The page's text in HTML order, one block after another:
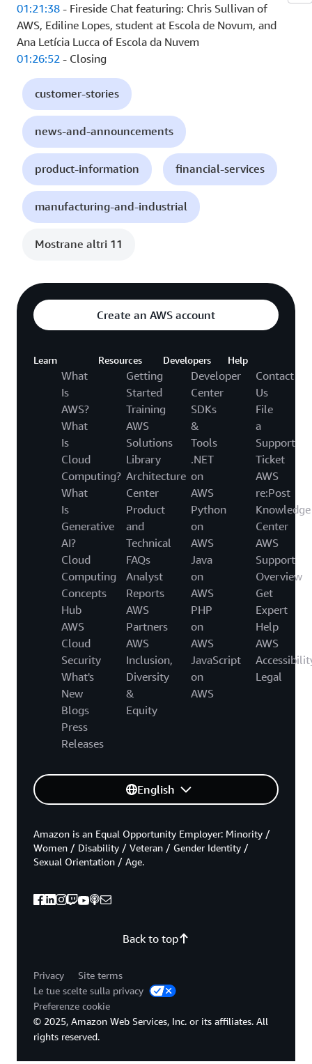
01:21:38 - Fireside Chat featuring: Chris Sullivan of
AWS, Ediline Lopes, student at Escola de Novum, and
Ana Letícia Lucca of Escola da Nuvem
01:26:52 - Closing
customer-stories
news-and-announcements
product-information financial-services
manufacturing-and-industrial
Mostrane altri 11
Create an AWS account
Learn
What
Is
AWS?
What
Is
Cloud
Computing?
What
Is
Generative
AI?
Cloud
Computing
Concepts
Hub
AWS
Cloud
Security
What's
New
Blogs
Press
Releases
Resources
Getting
Started
Training
AWS
Solutions
Library
Architecture
Center
Product
and
Technical
FAQs
Analyst
Reports
AWS
Partners
AWS
Inclusion,
Diversity
&
Equity
Developers
Developer
Center
SDKs
&
Tools
.NET
on
AWS
Python
on
AWS
Java
on
AWS
PHP
on
AWS
JavaScript
on
AWS
Help
Contact
Us
File
a
Support
Ticket
AWS
re:Post
Knowledge
Center
AWS
Support
Overview
Get
Expert
Help
AWS
Legal
English
Back to top
Amazon is an Equal Opportunity Employer: Minority /
Women / Disability / Veteran / Gender Identity /
Sexual Orientation / Age.
Privacy
Site terms
Le tue scelte sulla privacy
Preferenze cookie
© 2025, Amazon Web Services, Inc. or its affiliates. All
rights reserved.